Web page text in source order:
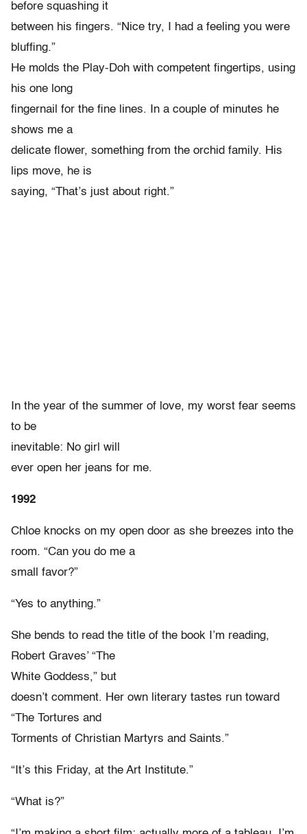
before squashing it
between his fingers. “Nice try, I had a feeling you were
bluffing.”
He molds the Play-Doh with competent fingertips, using
his one long
fingernail for the fine lines. In a couple of minutes he
shows me a
delicate flower, something from the orchid family. His
lips move, he is
saying, “That’s just about right.”
In the year of the summer of love, my worst fear seems
to be
inevitable: No girl will
ever open her jeans for me.
1992
Chloe knocks on my open door as she breezes into the
room. “Can you do me a
small favor?”
“Yes to anything.”
She bends to read the title of the book I’m reading,
Robert Graves’ “The
White Goddess,” but
doesn’t comment. Her own literary tastes run toward
“The Tortures and
Torments of Christian Martyrs and Saints.”
“It’s this Friday, at the Art Institute.”
“What is?”